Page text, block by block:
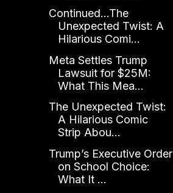
Continued...The
Unexpected Twist: A
Hilarious Comi...
Meta Settles Trump
Lawsuit for $25M:
What This Mea...
The Unexpected Twist:
A Hilarious Comic
Strip Abou...
Trump’s Executive Order
on School Choice:
What It ...